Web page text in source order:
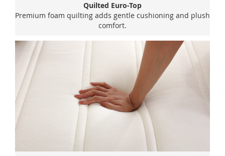
Quilted Euro-Top
Premium foam quilting adds gentle cushioning and plush
comfort.